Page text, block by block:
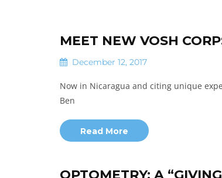
MEET NEW VOSH
December 12, 2017
Now in Nicaragua and citing unique
Ben
Read More
OPTOMETRY: A